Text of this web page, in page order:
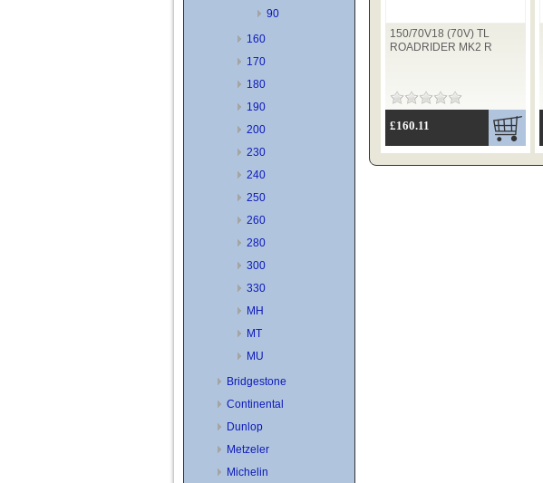
90
160
170
180
190
200
230
240
250
260
280
300
330
MH
MT
MU
Bridgestone
Continental
Dunlop
Metzeler
Michelin
150/70V18 (70V) TL
ROADRIDER MK2 R
£160.11